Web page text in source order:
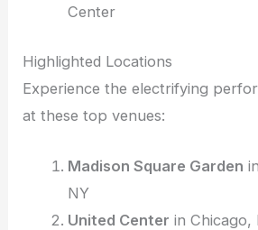
Center
Highlighted Locations
Experience the electrifying
at these top venues:
Madison Square Garden
NY
United Center in Chicago,